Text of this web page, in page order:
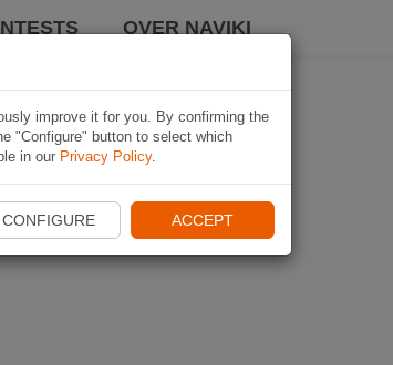
OVER NAVIKI
improve it for you. By confirming the
"Configure" button to select which
in our Privacy Policy.
CONFIGURE ACCEPT